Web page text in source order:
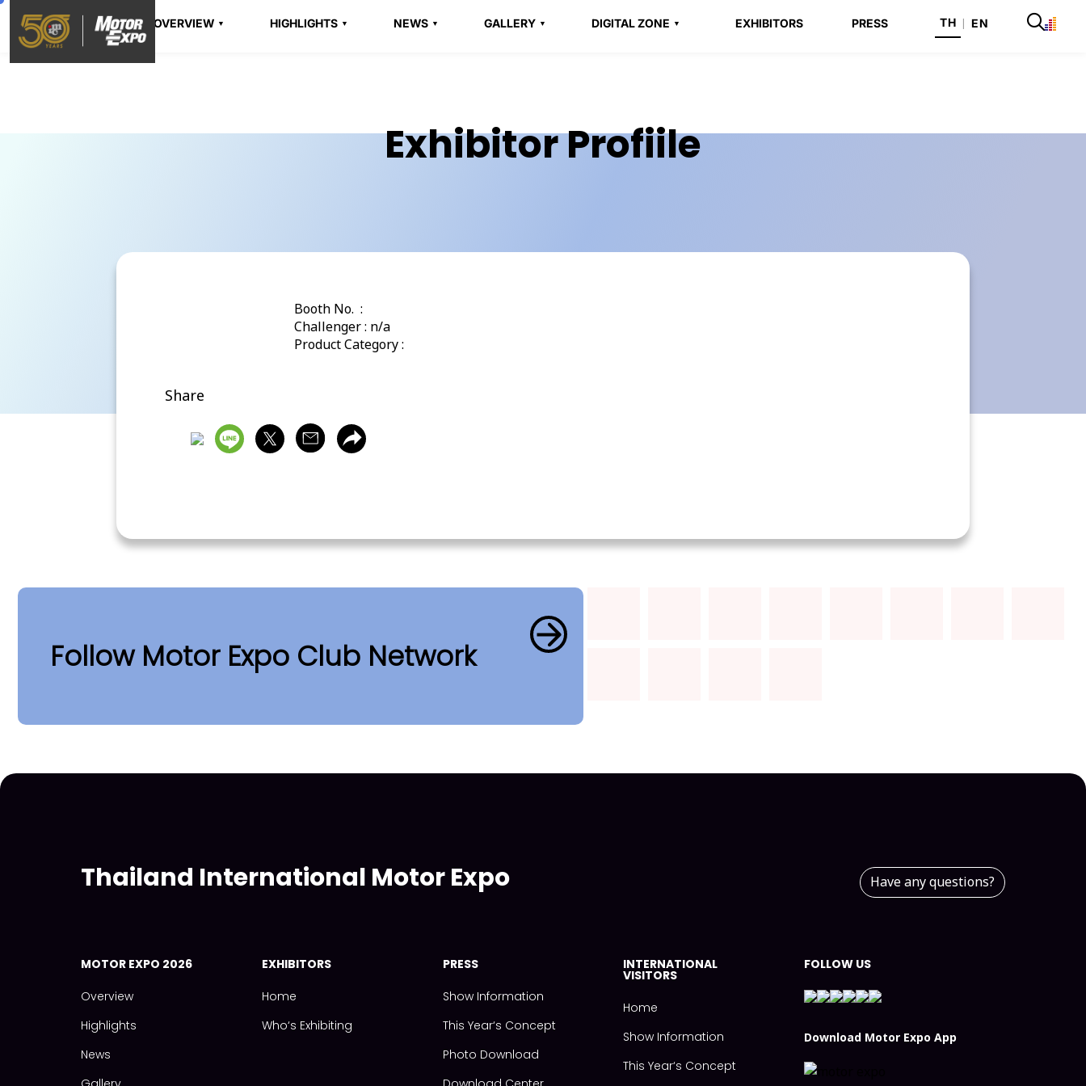
OVERVIEW HIGHLIGHTS NEWS GALLERY DIGITAL ZONE EXHIBITORS PRESS TH | EN
Exhibitor Profiile
Booth No. :
Challenger : n/a
Product Category :
Share
Follow Motor Expo Club Network
Thailand International Motor Expo Have any questions?
MOTOR EXPO 2026
Overview
Highlights
News
EXHIBITORS
Home
Who‘s Exhibiting
PRESS
Show Information
This Year‘s Concept
Photo Download
INTERNATIONAL
VISITORS
Home
Show Information
This Year‘s Concept
FOLLOW US
Download Motor Expo App